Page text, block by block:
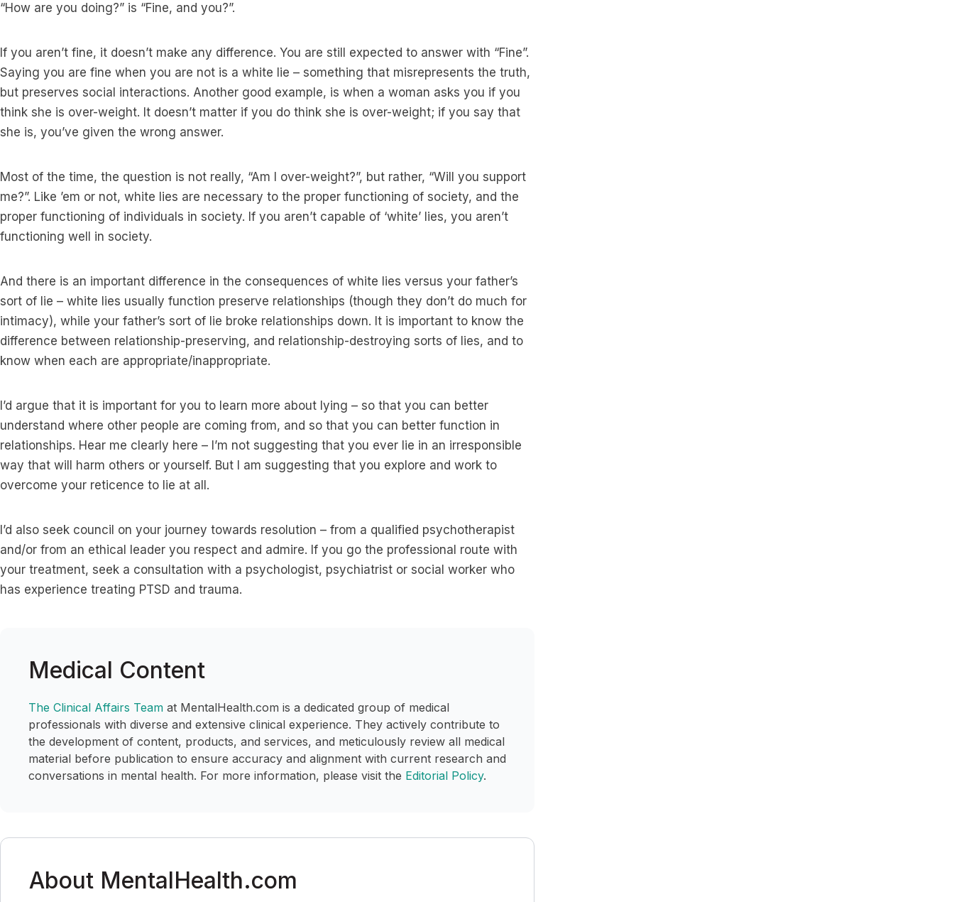
“How are you doing?” is “Fine, and you?”.
If you aren’t fine, it doesn’t make any difference. You are still expected to answer with “Fine”.
Saying you are fine when you are not is a white lie – something that misrepresents the truth,
but preserves social interactions. Another good example, is when a woman asks you if you
think she is over-weight. It doesn’t matter if you do think she is over-weight; if you say that
she is, you’ve given the wrong answer.
Most of the time, the question is not really, “Am I over-weight?”, but rather, “Will you support
me?”. Like ’em or not, white lies are necessary to the proper functioning of society, and the
proper functioning of individuals in society. If you aren’t capable of ‘white’ lies, you aren’t
functioning well in society.
And there is an important difference in the consequences of white lies versus your father’s
sort of lie – white lies usually function preserve relationships (though they don’t do much for
intimacy), while your father’s sort of lie broke relationships down. It is important to know the
difference between relationship-preserving, and relationship-destroying sorts of lies, and to
know when each are appropriate/inappropriate.
I’d argue that it is important for you to learn more about lying – so that you can better
understand where other people are coming from, and so that you can better function in
relationships. Hear me clearly here – I’m not suggesting that you ever lie in an irresponsible
way that will harm others or yourself. But I am suggesting that you explore and work to
overcome your reticence to lie at all.
I’d also seek council on your journey towards resolution – from a qualified psychotherapist
and/or from an ethical leader you respect and admire. If you go the professional route with
your treatment, seek a consultation with a psychologist, psychiatrist or social worker who
has experience treating PTSD and trauma.
Medical Content
The Clinical Affairs Team at MentalHealth.com is a dedicated group of medical
professionals with diverse and extensive clinical experience. They actively contribute to
the development of content, products, and services, and meticulously review all medical
material before publication to ensure accuracy and alignment with current research and
conversations in mental health. For more information, please visit the Editorial Policy.
About MentalHealth.com